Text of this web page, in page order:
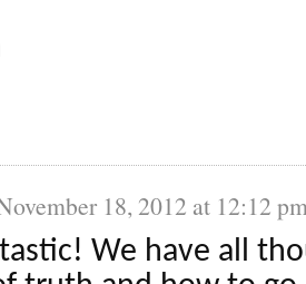
18, 2012 at 12:12
We have all